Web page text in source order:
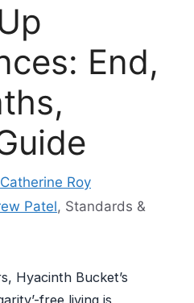
End,
Catherine Roy
Patel, Standards &
Hyacinth Bucket’s
free living is